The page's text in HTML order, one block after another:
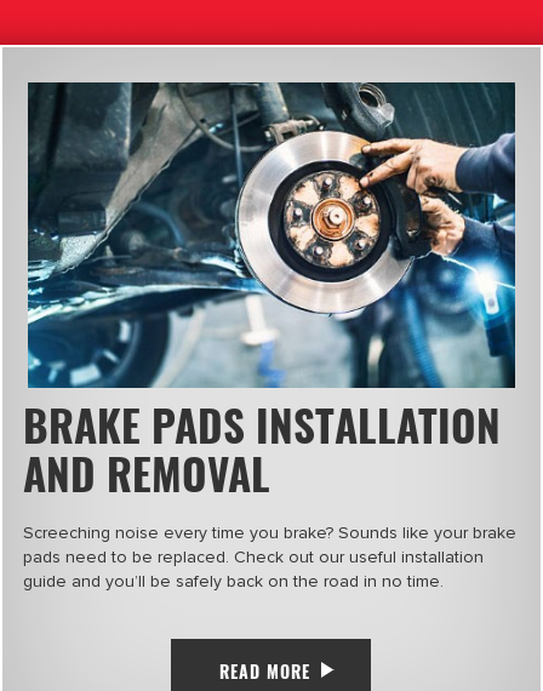
BRAKE PADS INSTALLATION
AND REMOVAL
Screeching noise every time you brake? Sounds like your brake
pads need to be replaced. Check out our useful installation
guide and you’ll be safely back on the road in no time.
READ MORE